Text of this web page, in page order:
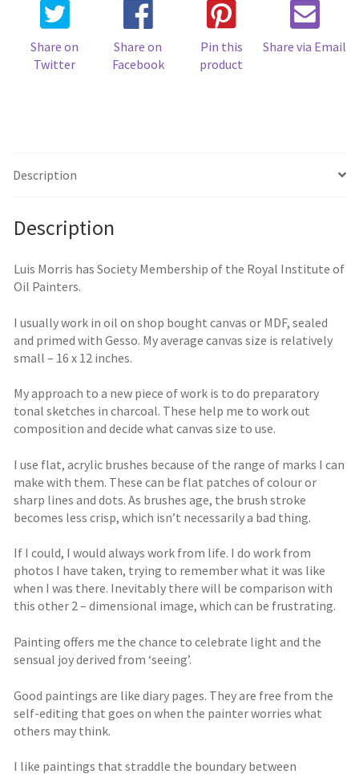
Share on
Twitter
Share on
Facebook
Pin this
product
Share via Email
Description
Description
Luis Morris has Society Membership of the Royal Institute of
Oil Painters.
I usually work in oil on shop bought canvas or MDF, sealed
and primed with Gesso. My average canvas size is relatively
small – 16 x 12 inches.
My approach to a new piece of work is to do preparatory
tonal sketches in charcoal. These help me to work out
composition and decide what canvas size to use.
I use flat, acrylic brushes because of the range of marks I can
make with them. These can be flat patches of colour or
sharp lines and dots. As brushes age, the brush stroke
becomes less crisp, which isn’t necessarily a bad thing.
If I could, I would always work from life. I do work from
photos I have taken, trying to remember what it was like
when I was there. Inevitably there will be comparison with
this other 2 – dimensional image, which can be frustrating.
Painting offers me the chance to celebrate light and the
sensual joy derived from ‘seeing’.
Good paintings are like diary pages. They are free from the
self-editing that goes on when the painter worries what
others may think.
I like paintings that straddle the boundary between